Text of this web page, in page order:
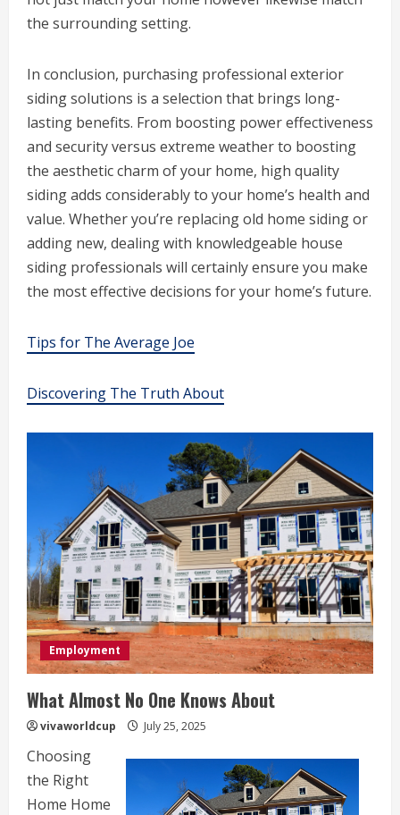
the surrounding setting.
In conclusion, purchasing professional exterior
siding solutions is a selection that brings long-
lasting benefits. From boosting power effectiveness
and security versus extreme weather to boosting
the aesthetic charm of your home, high quality
siding adds considerably to your home’s health and
value. Whether you’re replacing old home siding or
adding new, dealing with knowledgeable house
siding professionals will certainly ensure you make
the most effective decisions for your home’s future.
Tips for The Average Joe
Discovering The Truth About
Employment
What Almost No One Knows About
vivaworldcup July 25, 2025
Choosing
the Right
Home Home